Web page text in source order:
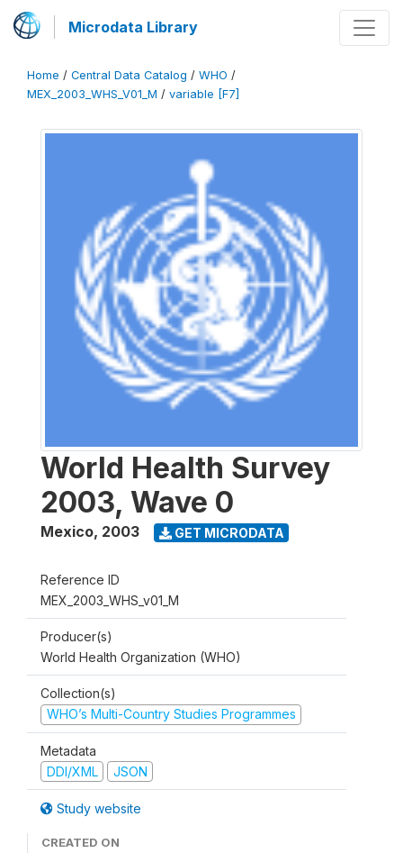
Microdata Library
Home / Central Data Catalog / WHO /
MEX_2003_WHS_V01_M / variable [F7]
World Health Survey
2003, Wave 0
Mexico, 2003 GET MICRODATA
Reference ID
MEX_2003_WHS_v01_M
Producer(s)
World Health Organization (WHO)
Collection(s)
WHO’s Multi-Country Studies Programmes
Metadata
DDI/XML
JSON
Study website
CREATED ON